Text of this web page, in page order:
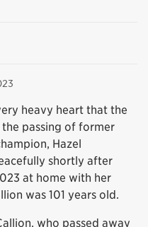
heavy heart that the
the passing of former
Hazel
shortly after
at home with her
was 101 years old.
who passed away